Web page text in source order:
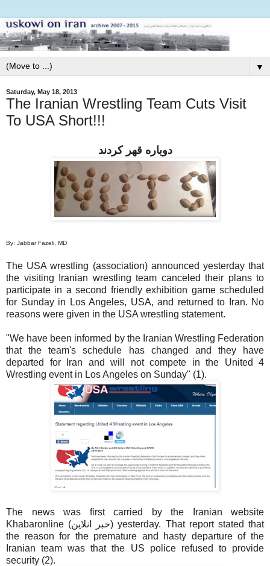
▼
Saturday, May 18, 2013
The Iranian Wrestling Team Cuts Visit
To USA Short!!!
دوباره قهر كردند
By: Jabbar Fazeli, MD
The USA wrestling (association) announced yesterday that
the visiting Iranian wrestling team canceled their plans to
participate in a second friendly exhibition game scheduled
for Sunday in Los Angeles, USA, and returned to Iran. No
reasons were given in the USA wrestling statement.
"We have been informed by the Iranian Wrestling Federation
that the team's schedule has changed and they have
departed for Iran and will not compete in the United 4
Wrestling event in Los Angeles on Sunday" (1).
The news was first carried by the Iranian website
Khabaronline (خبر انلاين) yesterday. That report stated that
the reason for the premature and hasty departure of the
Iranian team was that the US police refused to provide
security (2).